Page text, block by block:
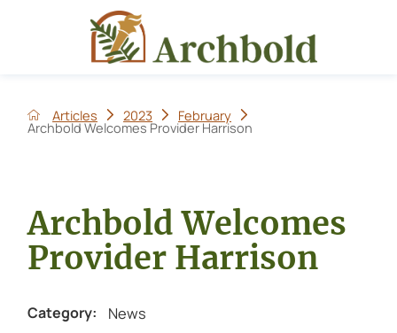
Articles 2023 February
Archbold Welcomes Provider Harrison
Archbold Welcomes
Provider Harrison
Category: News